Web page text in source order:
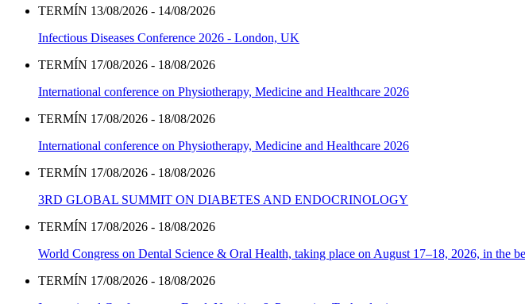
TERMÍN 13/08/2026 - 14/08/2026
Infectious Diseases Conference 2026 - London, UK
TERMÍN 17/08/2026 - 18/08/2026
International conference on Physiotherapy, Medicine and Healthcare 2026
TERMÍN 17/08/2026 - 18/08/2026
International conference on Physiotherapy, Medicine and Healthcare 2026
TERMÍN 17/08/2026 - 18/08/2026
3RD GLOBAL SUMMIT ON DIABETES AND ENDOCRINOLOGY
TERMÍN 17/08/2026 - 18/08/2026
World Congress on Dental Science & Oral Health, taking place on August 17–18, 2026, in the
TERMÍN 17/08/2026 - 18/08/2026